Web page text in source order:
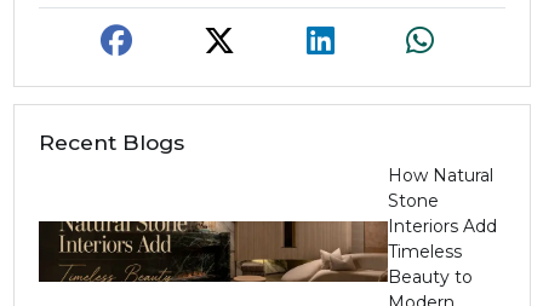
Recent Blogs
How Natural
Stone
Interiors Add
Timeless
Beauty to